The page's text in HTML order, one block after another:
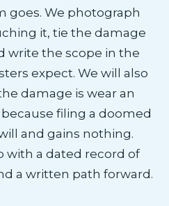
goes. We photograph
it, tie the damage
write the scope in the
expect. We will also
damage is wear an
filing a doomed
and gains nothing.
with a dated record of
a written path forward.